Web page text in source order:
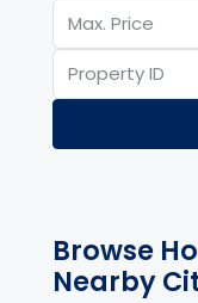
Browse
Nearby